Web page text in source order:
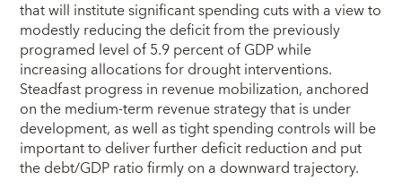
that will institute significant spending cuts with a view to
modestly reducing the deficit from the previously
programed level of 5.9 percent of GDP while
increasing allocations for drought interventions.
Steadfast progress in revenue mobilization, anchored
on the medium-term revenue strategy that is under
development, as well as tight spending controls will be
important to deliver further deficit reduction and put
the debt/GDP ratio firmly on a downward trajectory.